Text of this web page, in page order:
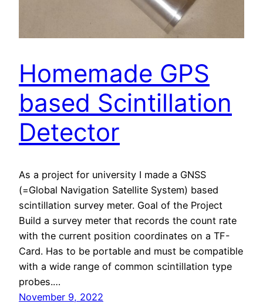
Homemade GPS
based Scintillation
Detector
As a project for university I made a GNSS
(=Global Navigation Satellite System) based
scintillation survey meter. Goal of the Project
Build a survey meter that records the count rate
with the current position coordinates on a TF-
Card. Has to be portable and must be compatible
with a wide range of common scintillation type
probes.…
November 9, 2022